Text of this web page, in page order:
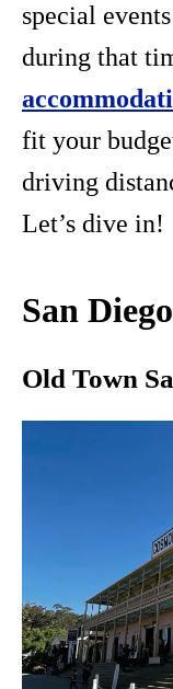
special
during that
fit your
driving
Let’s dive in!
San
Old Town